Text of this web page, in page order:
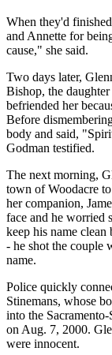
When they'd
and Annette for
cause," she said.
Two days later,
Bishop, the
befriended her
Before
body and said,
Godman testified.
The next morning,
town of Woodacre
her companion,
face and he worried
keep his name clean
- he shot the couple
name.
Police quickly
Stinemans, whose
into the
on Aug. 7, 2000.
were innocent.